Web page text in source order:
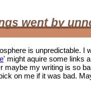
went by
is unpredictable. I
' might aquire some links
maybe my writing is so
on me if it was bad.